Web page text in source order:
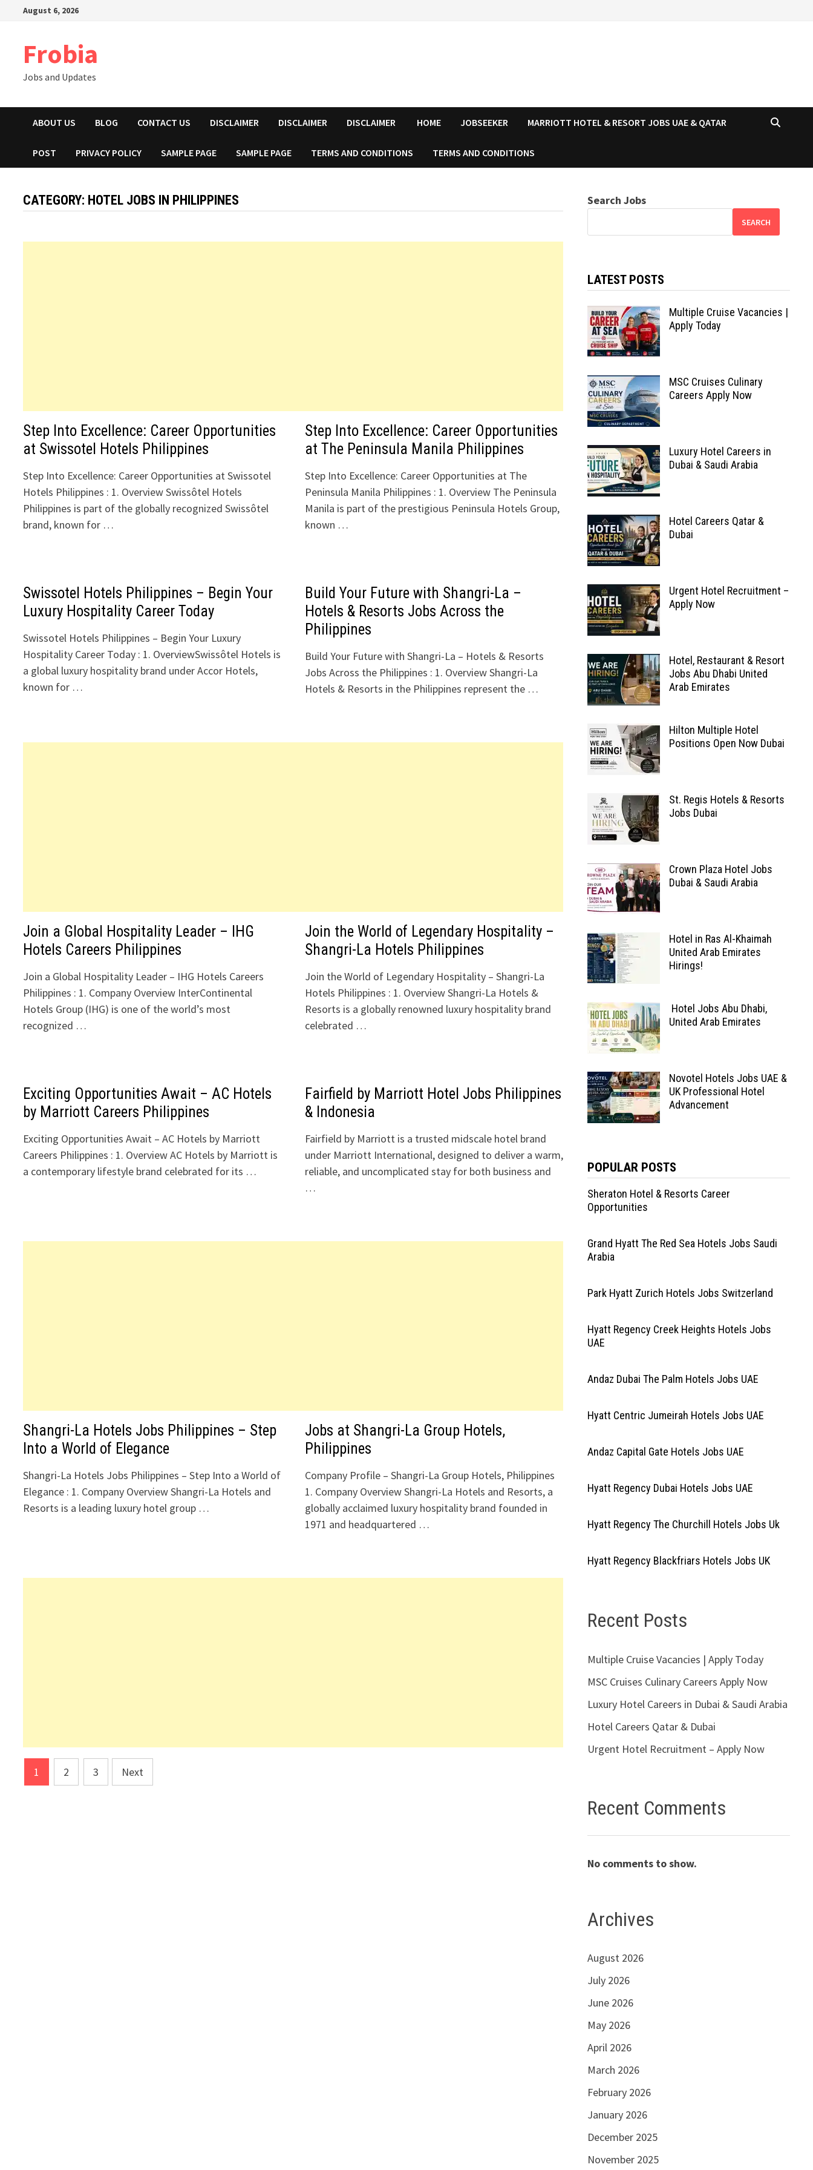
August 6, 2026
Frobia
Jobs and Updates
ABOUT US BLOG CONTACT US DISCLAIMER DISCLAIMER DISCLAIMER HOME JOBSEEKER MARRIOTT HOTEL & RESORT JOBS UAE & QATAR
POST PRIVACY POLICY SAMPLE PAGE SAMPLE PAGE TERMS AND CONDITIONS TERMS AND CONDITIONS
CATEGORY: HOTEL JOBS IN PHILIPPINES
Step Into Excellence: Career Opportunities
at Swissotel Hotels Philippines
Step Into Excellence: Career Opportunities at Swissotel
Hotels Philippines : 1. Overview Swissôtel Hotels
Philippines is part of the globally recognized Swissôtel
brand, known for …
Step Into Excellence: Career Opportunities
at The Peninsula Manila Philippines
Step Into Excellence: Career Opportunities at The
Peninsula Manila Philippines : 1. Overview The Peninsula
Manila is part of the prestigious Peninsula Hotels Group,
known …
Swissotel Hotels Philippines – Begin Your
Luxury Hospitality Career Today
Swissotel Hotels Philippines – Begin Your Luxury
Hospitality Career Today : 1. OverviewSwissôtel Hotels is
a global luxury hospitality brand under Accor Hotels,
known for …
Build Your Future with Shangri-La –
Hotels & Resorts Jobs Across the
Philippines
Build Your Future with Shangri-La – Hotels & Resorts
Jobs Across the Philippines : 1. Overview Shangri-La
Hotels & Resorts in the Philippines represent the …
Join a Global Hospitality Leader – IHG
Hotels Careers Philippines
Join a Global Hospitality Leader – IHG Hotels Careers
Philippines : 1. Company Overview InterContinental
Hotels Group (IHG) is one of the world’s most
recognized …
Join the World of Legendary Hospitality –
Shangri-La Hotels Philippines
Join the World of Legendary Hospitality – Shangri-La
Hotels Philippines : 1. Overview Shangri-La Hotels &
Resorts is a globally renowned luxury hospitality brand
celebrated …
Exciting Opportunities Await – AC Hotels
by Marriott Careers Philippines
Exciting Opportunities Await – AC Hotels by Marriott
Careers Philippines : 1. Overview AC Hotels by Marriott is
a contemporary lifestyle brand celebrated for its …
Fairfield by Marriott Hotel Jobs Philippines
& Indonesia
Fairfield by Marriott is a trusted midscale hotel brand
under Marriott International, designed to deliver a warm,
reliable, and uncomplicated stay for both business and
…
Shangri-La Hotels Jobs Philippines – Step
Into a World of Elegance
Shangri-La Hotels Jobs Philippines – Step Into a World of
Elegance : 1. Company Overview Shangri-La Hotels and
Resorts is a leading luxury hotel group …
Jobs at Shangri-La Group Hotels,
Philippines
Company Profile – Shangri-La Group Hotels, Philippines
1. Company Overview Shangri-La Hotels and Resorts, a
globally acclaimed luxury hospitality brand founded in
1971 and headquartered …
Posts
pagination
1 2 3 Next
Search Jobs
SEARCH
LATEST POSTS
Multiple Cruise Vacancies |
Apply Today
MSC Cruises Culinary
Careers Apply Now
Luxury Hotel Careers in
Dubai & Saudi Arabia
Hotel Careers Qatar &
Dubai
Urgent Hotel Recruitment –
Apply Now
Hotel, Restaurant & Resort
Jobs Abu Dhabi United
Arab Emirates
Hilton Multiple Hotel
Positions Open Now Dubai
St. Regis Hotels & Resorts
Jobs Dubai
Crown Plaza Hotel Jobs
Dubai & Saudi Arabia
Hotel in Ras Al-Khaimah
United Arab Emirates
Hirings!
Hotel Jobs Abu Dhabi,
United Arab Emirates
Novotel Hotels Jobs UAE &
UK Professional Hotel
Advancement
POPULAR POSTS
Sheraton Hotel & Resorts Career
Opportunities
Grand Hyatt The Red Sea Hotels Jobs Saudi
Arabia
Park Hyatt Zurich Hotels Jobs Switzerland
Hyatt Regency Creek Heights Hotels Jobs
UAE
Andaz Dubai The Palm Hotels Jobs UAE
Hyatt Centric Jumeirah Hotels Jobs UAE
Andaz Capital Gate Hotels Jobs UAE
Hyatt Regency Dubai Hotels Jobs UAE
Hyatt Regency The Churchill Hotels Jobs Uk
Hyatt Regency Blackfriars Hotels Jobs UK
Recent Posts
Multiple Cruise Vacancies | Apply Today
MSC Cruises Culinary Careers Apply Now
Luxury Hotel Careers in Dubai & Saudi Arabia
Hotel Careers Qatar & Dubai
Urgent Hotel Recruitment – Apply Now
Recent Comments
No comments to show.
Archives
August 2026
July 2026
June 2026
May 2026
April 2026
March 2026
February 2026
January 2026
December 2025
November 2025